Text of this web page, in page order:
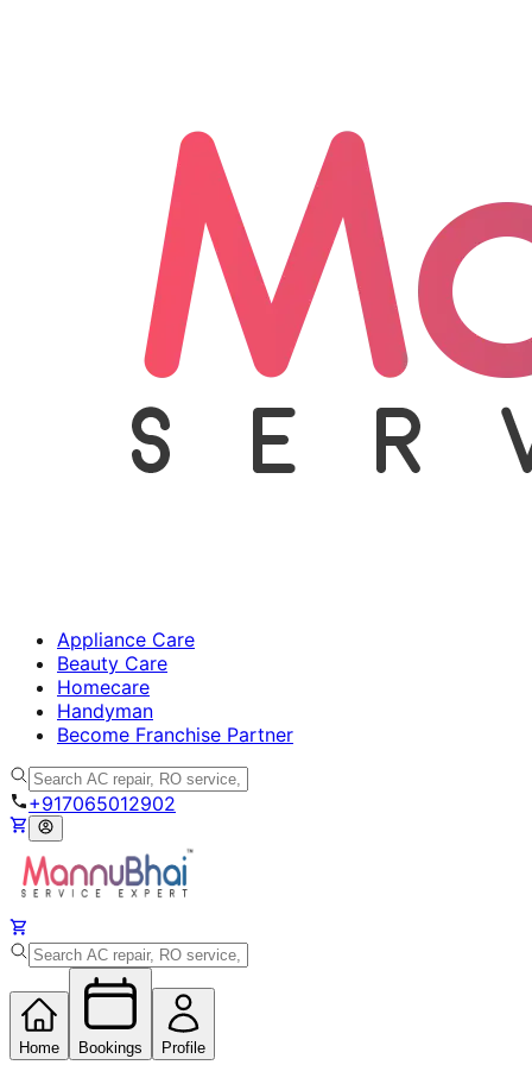
Appliance Care
Beauty Care
Homecare
Handyman
Become Franchise Partner
+917065012902
Home Bookings Profile